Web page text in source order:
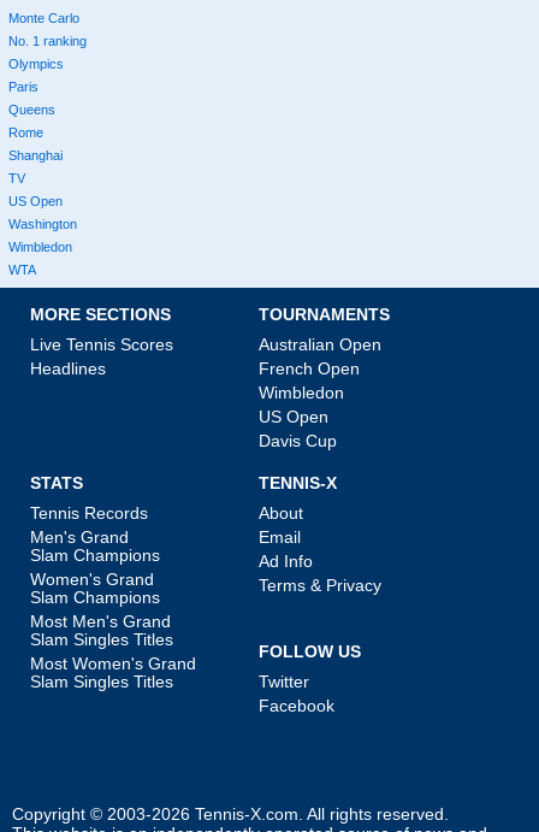
Monte Carlo
No. 1 ranking
Olympics
Paris
Queens
Rome
Shanghai
TV
US Open
Washington
Wimbledon
WTA
MORE SECTIONS
Live Tennis Scores
Headlines
TOURNAMENTS
Australian Open
French Open
Wimbledon
US Open
Davis Cup
STATS
Tennis Records
Men's Grand
Slam Champions
Women's Grand
Slam Champions
Most Men's Grand
Slam Singles Titles
Most Women's Grand
Slam Singles Titles
TENNIS-X
About
Email
Ad Info
Terms & Privacy
FOLLOW US
Twitter
Facebook
Copyright © 2003-2026 Tennis-X.com . All rights reserved.